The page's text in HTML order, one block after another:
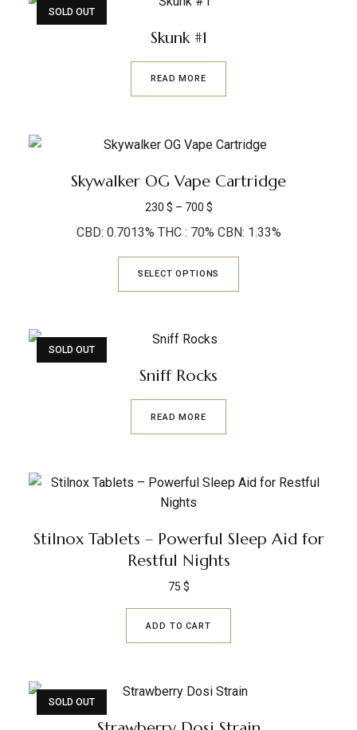
SOLD OUT
Skunk #1
READ MORE
Skywalker OG Vape Cartridge
230 $ – 700 $
CBD: 0.7013% THC : 70% CBN: 1.33%
SELECT OPTIONS
SOLD OUT
Sniff Rocks
READ MORE
Stilnox Tablets – Powerful Sleep Aid for
Restful Nights
75 $
ADD TO CART
SOLD OUT